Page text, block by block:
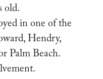
old.
in one of the
Hendry,
Palm Beach.